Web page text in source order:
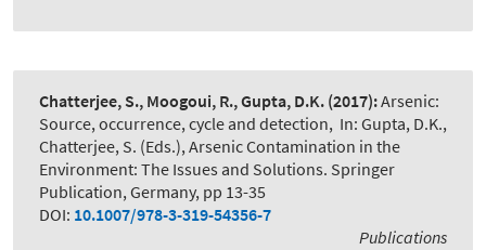
Chatterjee, S., Moogoui, R., Gupta, D.K. (2017):Arsenic:
Source, occurrence, cycle and detection, In: Gupta, D.K.,
Chatterjee, S. (Eds.), Arsenic Contamination in the
Environment: The Issues and Solutions. Springer
Publication, Germany, pp 13-35
DOI: 10.1007/978-3-319-54356-7
Publications